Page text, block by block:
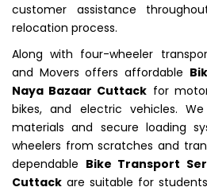
customer assistance
relocation process.
Along with four-wheeler
and Movers offers affordable
Naya Bazaar Cuttack for
bikes, and electric vehicles.
materials and secure loading
wheelers from scratches and
dependable Bike Transport
Cuttack are suitable for